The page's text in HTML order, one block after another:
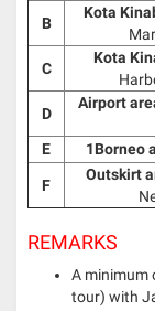
B
Kota
C
Kota
D
Airport
E
1Borneo
F
Outskirt
REMARKS
A minimum
tour) with